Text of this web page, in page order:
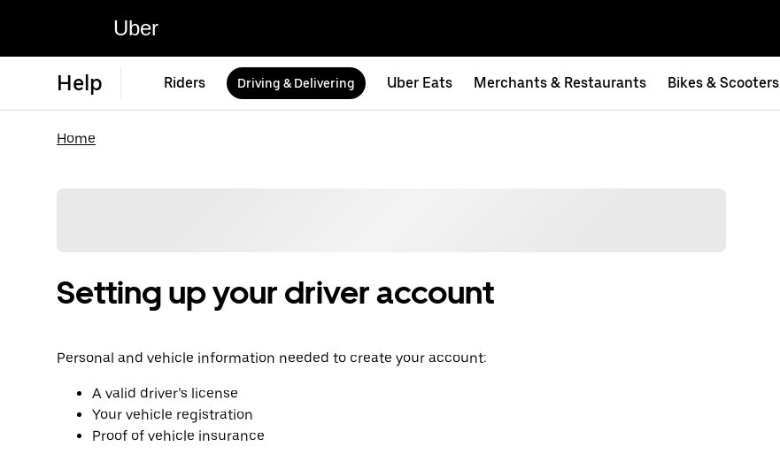
Uber
Help Riders Driving & Delivering Uber Eats Merchants & Restaurants Bikes & Scooters
Home
Setting up your driver account
Personal and vehicle information needed to create your account:
A valid driver’s license
Your vehicle registration
Proof of vehicle insurance